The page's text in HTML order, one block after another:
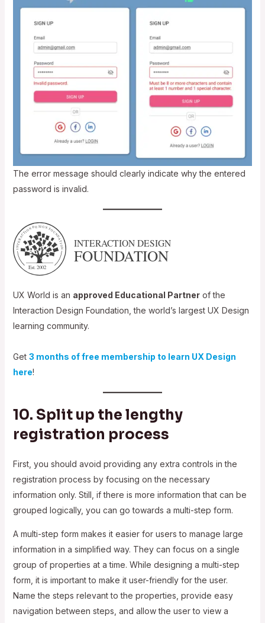
The error message should clearly indicate why the entered
password is invalid.
UX World is an approved Educational Partnerof the
Interaction Design Foundation, the world’s largest UX Design
learning community.
Get 3 months of free membership to learn UX Design
here!
10. Split up the lengthy
registration process
First, you should avoid providing any extra controls in the
registration process by focusing on the necessary
information only. Still, if there is more information that can be
grouped logically, you can go towards a multi-step form.
A multi-step form makes it easier for users to manage large
information in a simplified way. They can focus on a single
group of properties at a time. While designing a multi-step
form, it is important to make it user-friendly for the user.
Name the steps relevant to the properties, provide easy
navigation between steps, and allow the user to view a